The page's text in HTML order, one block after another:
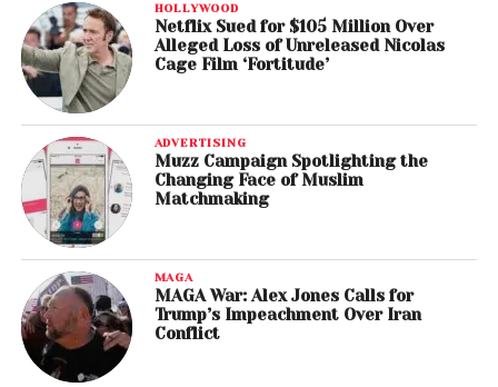
HOLLYWOOD
Netflix Sued for $105 Million Over
Alleged Loss of Unreleased Nicolas
Cage Film ‘Fortitude’
ADVERTISING
Muzz Campaign Spotlighting the
Changing Face of Muslim
Matchmaking
MAGA
MAGA War: Alex Jones Calls for
Trump’s Impeachment Over Iran
Conflict